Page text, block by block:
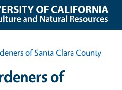
of Santa Clara County
of